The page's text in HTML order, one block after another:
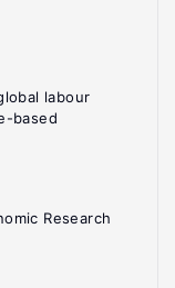
labour
based
Research